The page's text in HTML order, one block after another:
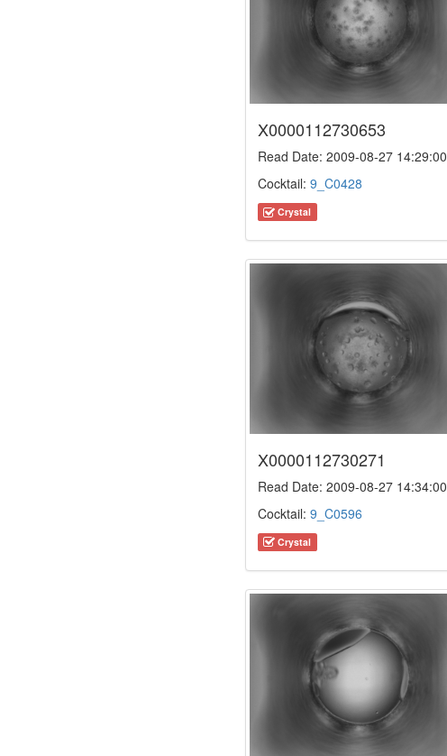
X0000112730653
Read Date: 2009-08-27 14:29:00
Cocktail: 9_C0428
Crystal
X0000112730271
Read Date: 2009-08-27 14:34:00
Cocktail: 9_C0596
Crystal